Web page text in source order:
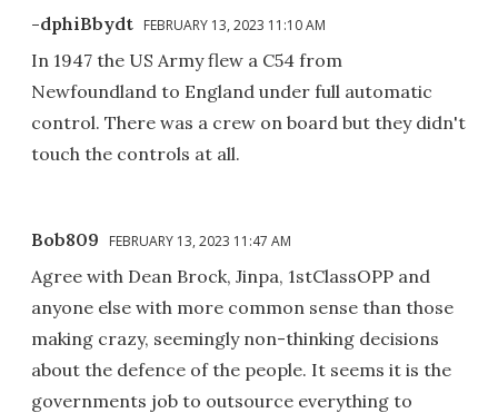
-dphiBbydt FEBRUARY 13, 2023 11:10 AM
In 1947 the US Army flew a C54 from
Newfoundland to England under full automatic
control. There was a crew on board but they didn't
touch the controls at all.
Bob809 FEBRUARY 13, 2023 11:47 AM
Agree with Dean Brock, Jinpa, 1stClassOPP and
anyone else with more common sense than those
making crazy, seemingly non-thinking decisions
about the defence of the people. It seems it is the
governments job to outsource everything to